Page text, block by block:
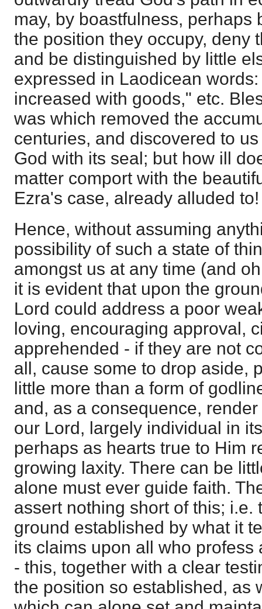
may, by boastfulness, perhaps
the position they occupy, deny
and be distinguished by little
expressed in Laodicean
increased with goods," etc.
was which removed the
centuries, and discovered to
God with its seal; but how ill
matter comport with the
Ezra's case, already alluded
Hence, without assuming
possibility of such a state of
amongst us at any time (and
it is evident that upon the
Lord could address a poor
loving, encouraging approval,
apprehended - if they are not
all, cause some to drop aside,
little more than a form of
and, as a consequence,
our Lord, largely individual in
perhaps as hearts true to Him
growing laxity. There can be
alone must ever guide faith.
assert nothing short of this; i.e.
ground established by what it
its claims upon all who
- this, together with a clear
the position so established, as